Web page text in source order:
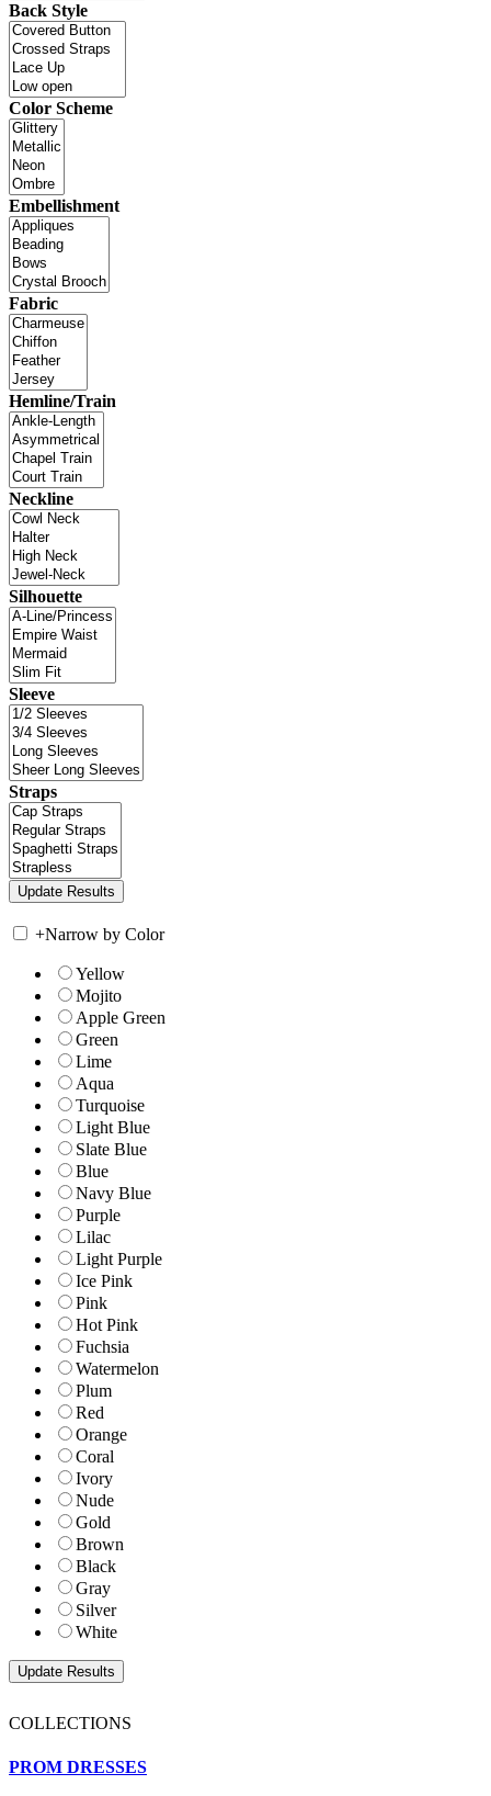
Back Style
Color Scheme
Embellishment
Fabric
Hemline/Train
Neckline
Silhouette
Sleeve
Straps
+Narrow by Color
Yellow
Mojito
Apple Green
Green
Lime
Aqua
Turquoise
Light Blue
Slate Blue
Blue
Navy Blue
Purple
Lilac
Light Purple
Ice Pink
Pink
Hot Pink
Fuchsia
Watermelon
Plum
Red
Orange
Coral
Ivory
Nude
Gold
Brown
Black
Gray
Silver
White
COLLECTIONS
PROM DRESSES